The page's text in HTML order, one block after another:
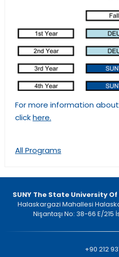
For more information
clickhere.
All Programs
SUNY The State University
Halaskargazi Mahallesi
Nişantaşı No: 38-66 E/215
+90 212